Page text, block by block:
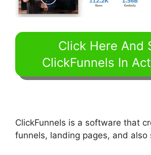
Click Here And
ClickFunnels In
ClickFunnels is a software that
funnels, landing pages, and also